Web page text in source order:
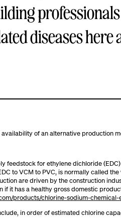
diseases here
of an alternative production
for ethylene dichloride
to VCM to PVC, is normally called
are driven by the construction
it has a healthy gross domestic
products/chlorine-sodium-
in order of estimated chlorine